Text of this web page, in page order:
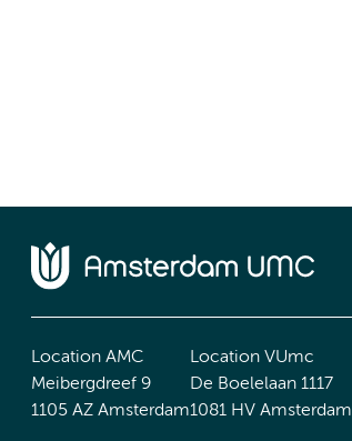
Location AMC
Meibergdreef 9
1105 AZ Amsterdam
Location VUmc
De Boelelaan 1117
1081 HV Amsterdam